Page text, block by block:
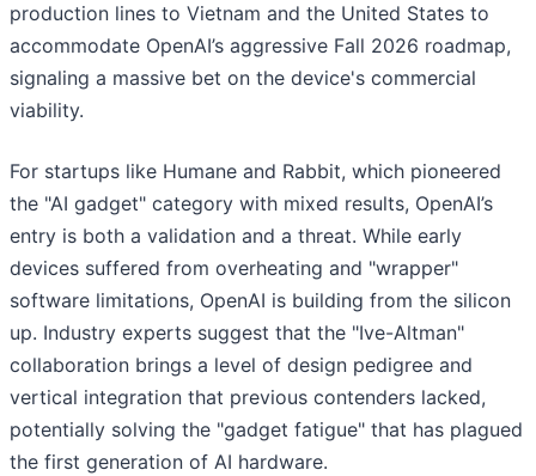
production lines to Vietnam and the United States to
accommodate OpenAI’s aggressive Fall 2026 roadmap,
signaling a massive bet on the device's commercial
viability.
For startups like Humane and Rabbit, which pioneered
the "AI gadget" category with mixed results, OpenAI’s
entry is both a validation and a threat. While early
devices suffered from overheating and "wrapper"
software limitations, OpenAI is building from the silicon
up. Industry experts suggest that the "Ive-Altman"
collaboration brings a level of design pedigree and
vertical integration that previous contenders lacked,
potentially solving the "gadget fatigue" that has plagued
the first generation of AI hardware.